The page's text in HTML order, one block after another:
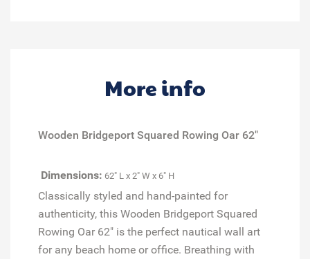
More info
Wooden Bridgeport Squared Rowing Oar 62"
Dimensions: 62" L x 2" W x 6" H
Classically styled and hand-painted for
authenticity, this Wooden Bridgeport Squared
Rowing Oar 62" is the perfect nautical wall art
for any beach home or office. Breathing with